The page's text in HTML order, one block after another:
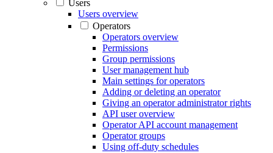
Users
Users overview
Operators
Operators overview
Permissions
Group permissions
User management hub
Main settings for operators
Adding or deleting an operator
Giving an operator administrator rights
API user overview
Operator API account management
Operator groups
Using off-duty schedules